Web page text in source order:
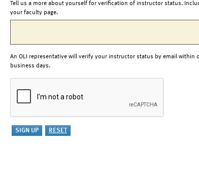
Tell us a more about yourself for verification of instructor status.
your faculty page.
An OLI representative will verify your instructor status by email within
business days.